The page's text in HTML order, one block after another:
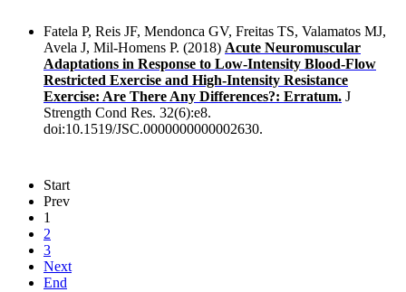
Fatela P, Reis JF, Mendonca GV, Freitas TS, Valamatos MJ,
Avela J, Mil-Homens P. (2018) Acute Neuromuscular
Adaptations in Response to Low-Intensity Blood-Flow
Restricted Exercise and High-Intensity Resistance
Exercise: Are There Any Differences?: Erratum. J
Strength Cond Res. 32(6):e8.
doi:10.1519/JSC.0000000000002630.
Start
Prev
1
2
3
Next
End